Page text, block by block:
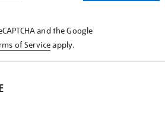
and the Google
of Serviceapply.